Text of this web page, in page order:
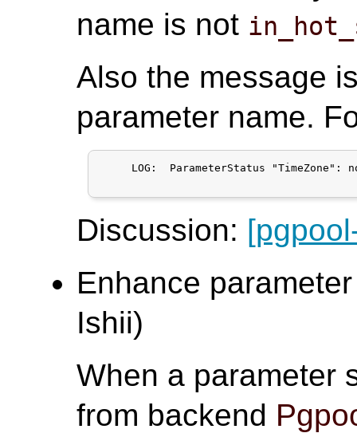
name is not
Also the message
parameter name.
LOG:  ParameterStatus "TimeZone":
Discussion:
Enhance
Ishii)
When a parameter
from backend